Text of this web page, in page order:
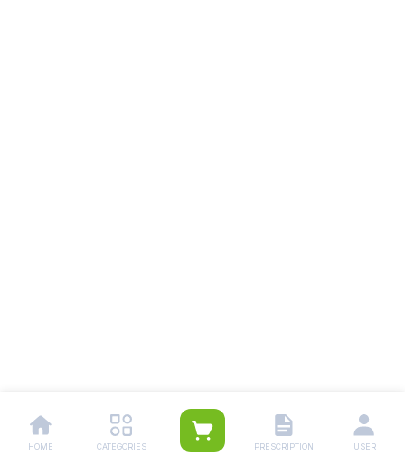
HOME CATEGORIES PRESCRIPTION USER